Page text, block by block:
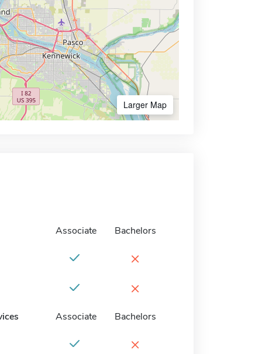
Larger Map
Associate Bachelors
×
×
Associate Bachelors
×